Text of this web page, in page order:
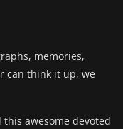
memories,
can think it up, we
this awesome devoted